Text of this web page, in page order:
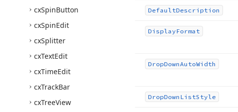
cxSpinButton
cxSpinEdit
cxSplitter
cxTextEdit
cxTimeEdit
cxTrackBar
cxTreeView
DefaultDescription
DisplayFormat
DropDownAutoWidth
DropDown ListStyle